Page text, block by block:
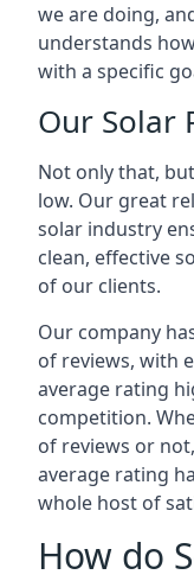
we are doing,
understands
with a specific
Our Solar
Not only that,
low. Our great
solar industry
clean, effective
of our clients.
Our company
of reviews, with
average rating
competition.
of reviews or
average rating
whole host of
How do